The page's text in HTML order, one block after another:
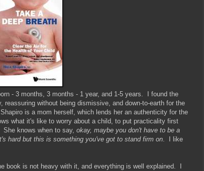
- 3 months, 3 months - 1 year, and 1-5 years. I found the
reassuring without being dismissive, and down-to-earth for the
is a mom herself, which lends her an authenticity for the
what it's like to worry about a child, to put practicality first
knows when to say, okay, maybe you don't have to be a
hard but this is something you've got to stand firm on. I like
book is not heavy with it, and everything is well explained. I